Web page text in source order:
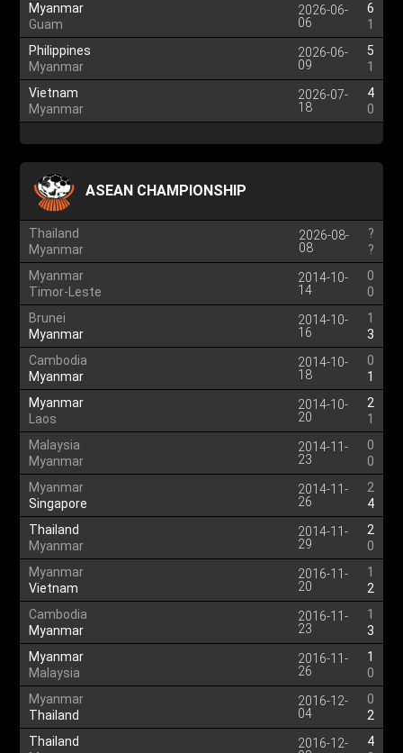
Myanmar
Guam
2026-06-
06
6
1
Philippines
Myanmar
2026-06-
09
5
1
Vietnam
Myanmar
2026-07-
18
4
0
ASEAN CHAMPIONSHIP
Thailand
Myanmar
2026-08-
08
?
?
Myanmar
Timor-Leste
2014-10-
14
0
0
Brunei
Myanmar
2014-10-
16
1
3
Cambodia
Myanmar
2014-10-
18
0
1
Myanmar
Laos
2014-10-
20
2
1
Malaysia
Myanmar
2014-11-
23
0
0
Myanmar
Singapore
2014-11-
26
2
4
Thailand
Myanmar
2014-11-
29
2
0
Myanmar
Vietnam
2016-11-
20
1
2
Cambodia
Myanmar
2016-11-
23
1
3
Myanmar
Malaysia
2016-11-
26
1
0
Myanmar
Thailand
2016-12-
04
0
2
Thailand
2016-12-
4